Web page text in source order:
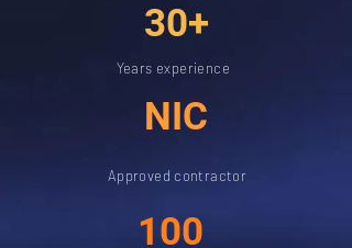
100
Approved contractor
Years experience
30+
NIC